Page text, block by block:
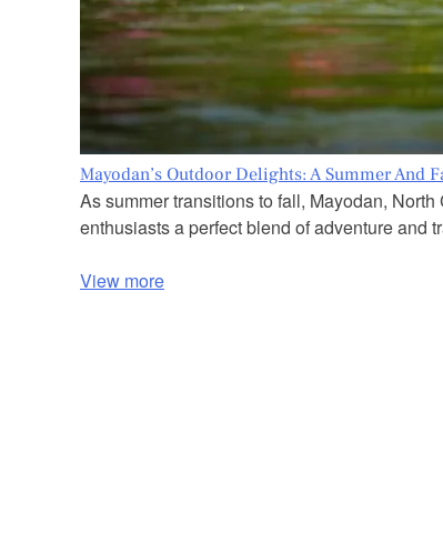
Mayodan’s Outdoor Delights: A Summer And
As summer transitions to fall, Mayodan,
enthusiasts a perfect blend of adventure and
View more